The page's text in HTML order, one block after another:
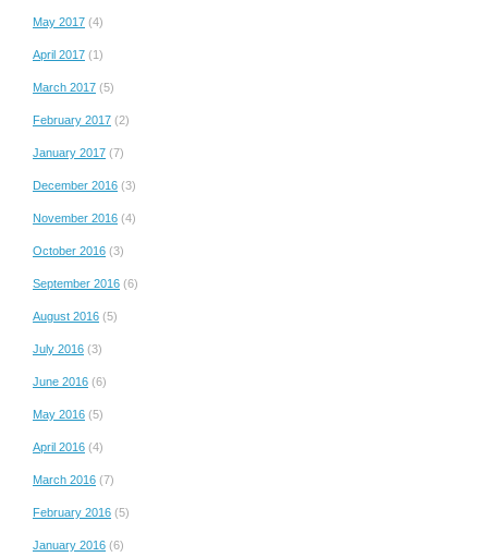
May 2017 (4)
April 2017 (1)
March 2017 (5)
February 2017 (2)
January 2017 (7)
December 2016 (3)
November 2016 (4)
October 2016 (3)
September 2016 (6)
August 2016 (5)
July 2016 (3)
June 2016 (6)
May 2016 (5)
April 2016 (4)
March 2016 (7)
February 2016 (5)
January 2016 (6)